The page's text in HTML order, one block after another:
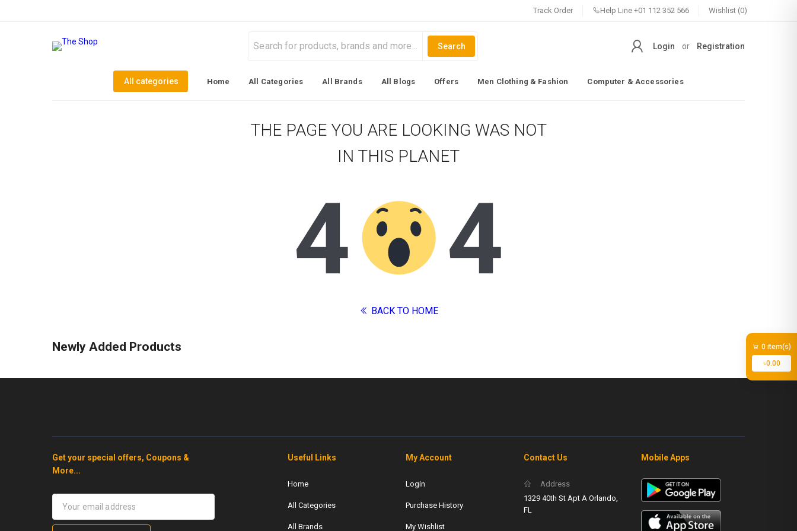
Track Order Help Line +01 112 352 566 Wishlist (0)
Search Login or Registration
All categories Home All Categories All Brands All Blogs Offers Men Clothing & Fashion Computer & Accessories
THE PAGE YOU ARE LOOKING WAS NOT
IN THIS PLANET
BACK TO HOME
Newly Added Products
Get your special offers, Coupons &
More...
Useful Links
Home
All Categories
All Brands
My Account
Login
Purchase History
My Wishlist
Contact Us
Address
1329 40th St Apt A Orlando,
FL
Mobile Apps
0 item(s)
৳0.00